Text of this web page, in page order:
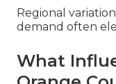
Regional
demand often
What